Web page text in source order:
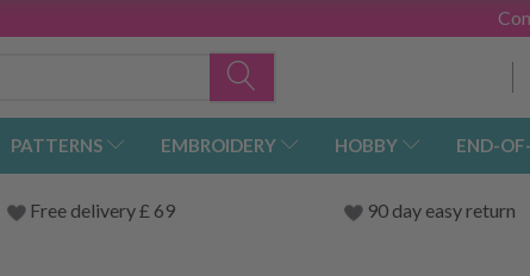
PATTERNS EMBROIDERY HOBBY END-
Free delivery £ 69 90 day easy return